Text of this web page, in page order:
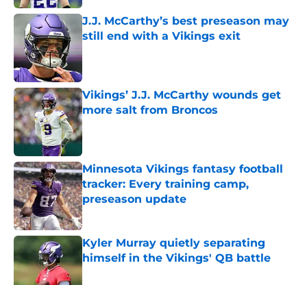
J.J. McCarthy’s best preseason may
still end with a Vikings exit
Published by on Invalid Date
Vikings’ J.J. McCarthy wounds get
more salt from Broncos
Published by on Invalid Date
Minnesota Vikings fantasy football
tracker: Every training camp,
preseason update
Published by on Invalid Date
Kyler Murray quietly separating
himself in the Vikings' QB battle